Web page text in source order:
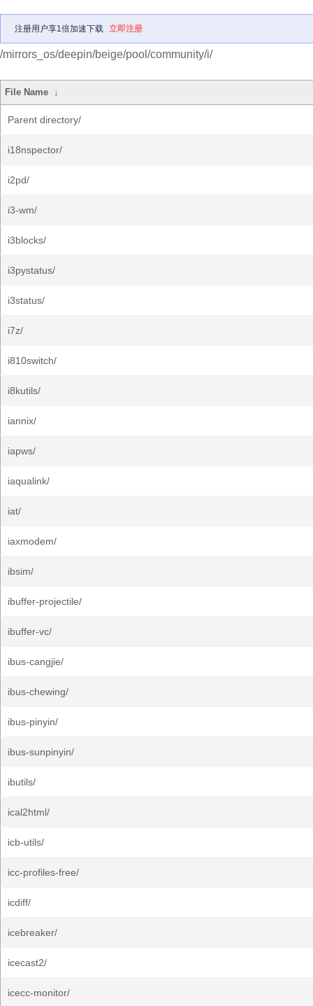
注册用户享1倍加速下载 立即注册
/mirrors_os/deepin/beige/pool/community/i/
File Name ↓
Parent directory/
i18nspector/
i2pd/
i3-wm/
i3blocks/
i3pystatus/
i3status/
i7z/
i810switch/
i8kutils/
iannix/
iapws/
iaqualink/
iat/
iaxmodem/
ibsim/
ibuffer-projectile/
ibuffer-vc/
ibus-cangjie/
ibus-chewing/
ibus-pinyin/
ibus-sunpinyin/
ibutils/
ical2html/
icb-utils/
icc-profiles-free/
icdiff/
icebreaker/
icecast2/
icecc-monitor/